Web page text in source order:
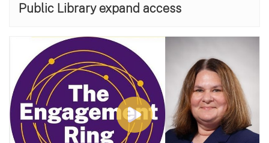
Public Library expand access